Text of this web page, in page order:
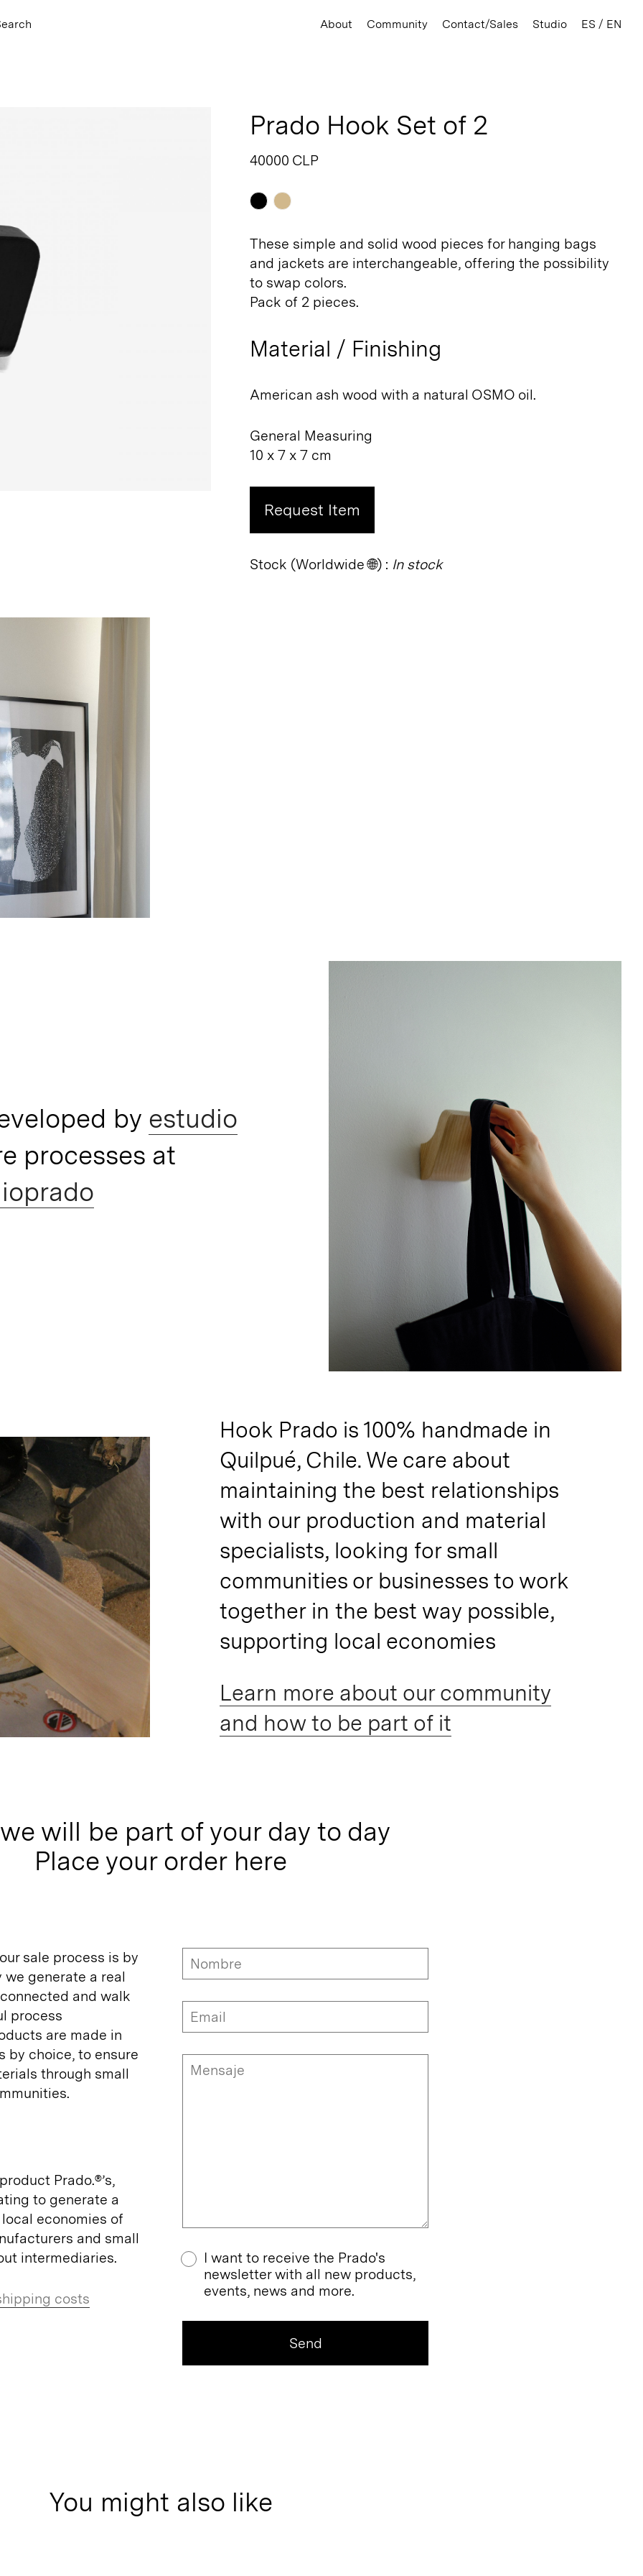
About Community Contact/Sales Studio ES / EN
Prado Hook Set of 2
40000 CLP
Black
Stock (Worldwide 🌐) : In stock
These simple and solid wood pieces for hanging bags
and jackets are interchangeable, offering the possibility
to swap colors.
Pack of 2 pieces.
Material / Finishing
American ash wood with a natural OSMO oil.
General Measuring
10 x 7 x 7 cm
Request Item
by estudio
processes at
Hook Prado is 100% handmade in
Quilpué, Chile. We care about
maintaining the best relationships
with our production and material
specialists, looking for small
communities or businesses to work
together in the best way possible,
supporting local economies
Learn more about our community
and how to be part of it
will be part of your day to day
Place your order here
sale process is by
generate a real
and walk
process
are made in
by choice, to ensure
through small
Prado.®’s,
to generate a
economies of
and small
intermediaries.
costs
I want to receive the Prado's
newsletter with all new products,
events, news and more.
You might also like